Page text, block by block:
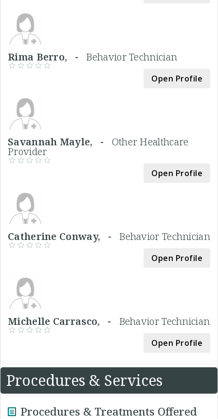
Rima Berro, -Behavior Technician
Open Profile
Savannah Mayle, - Other Healthcare
Provider
Open Profile
Catherine Conway, -Behavior Technician
Open Profile
Michelle Carrasco, - Behavior Technician
Open Profile
Procedures & Services
Procedures & Treatments Offered